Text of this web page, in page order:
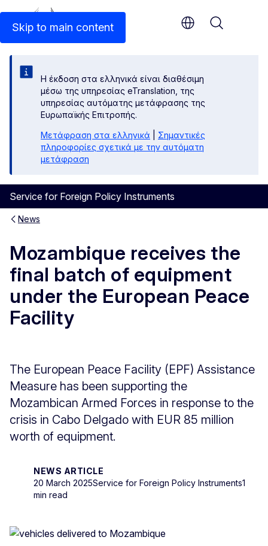
Skip to main content
An official EU website
Η έκδοση στα ελληνικά είναι διαθέσιμη
μέσω της υπηρεσίας eTranslation, της
υπηρεσίας αυτόματης μετάφρασης της
Ευρωπαϊκής Επιτροπής.
Μετάφραση στα ελληνικά
Σημαντικές
πληροφορίες σχετικά με την αυτόματη
μετάφραση
Service for Foreign Policy Instruments
Menu
News
Mozambique receives the
final batch of equipment
under the European Peace
Facility
The European Peace Facility (EPF) Assistance
Measure has been supporting the
Mozambican Armed Forces in response to the
crisis in Cabo Delgado with EUR 85 million
worth of equipment.
NEWS ARTICLE
20 March 2025Service for Foreign Policy Instruments1
min read